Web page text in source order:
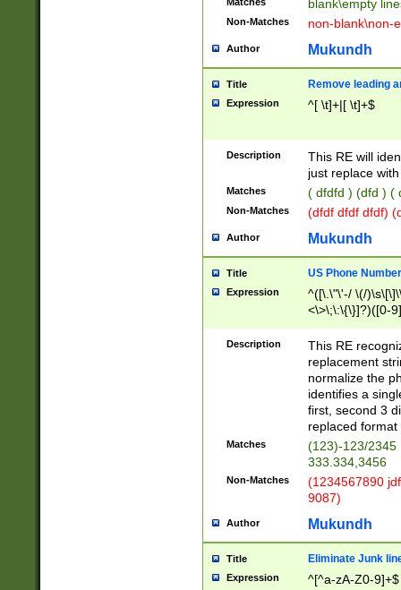
blank\empty
Non-Matches non-blank\non-
Author Mukundh
Title Remove leading
Expression ^[ \t]+|[ \t]+$
Description
This RE will
just replace
Matches ( dfdfd ) (dfd ) (
Non-Matches (dfdf dfdf dfdf)
Author Mukundh
Title US Phone
Expression
^([\.\"\'-/ \(/
<\>\;\:\{\}]?)([0-
Description
This RE
replacement
normalize the
identifies a
first, second 3
replaced
Matches
(123)-123/2345
333.334,3456
Non-Matches
(1234567890
9087)
Author Mukundh
Title Eliminate Junk
Expression ^[^a-zA-Z0-9]+$